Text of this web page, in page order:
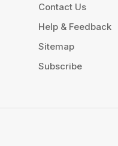
Contact Us
Help & Feedback
Sitemap
Subscribe